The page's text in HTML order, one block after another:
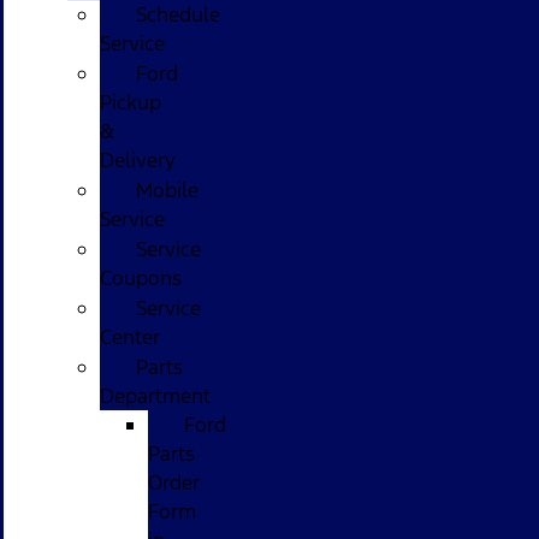
Schedule
Service
Ford
Pickup
&
Delivery
Mobile
Service
Service
Coupons
Service
Center
Parts
Department
Ford
Parts
Order
Form